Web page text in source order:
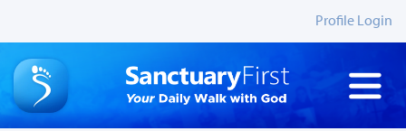
Profile Login